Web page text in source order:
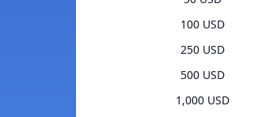
100 USD
250 USD
500 USD
1,000 USD